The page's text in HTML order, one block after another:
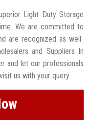
Light Duty Storage
We are committed to
are recognized as well-
and Suppliers In
and let our professionals
us with your query.